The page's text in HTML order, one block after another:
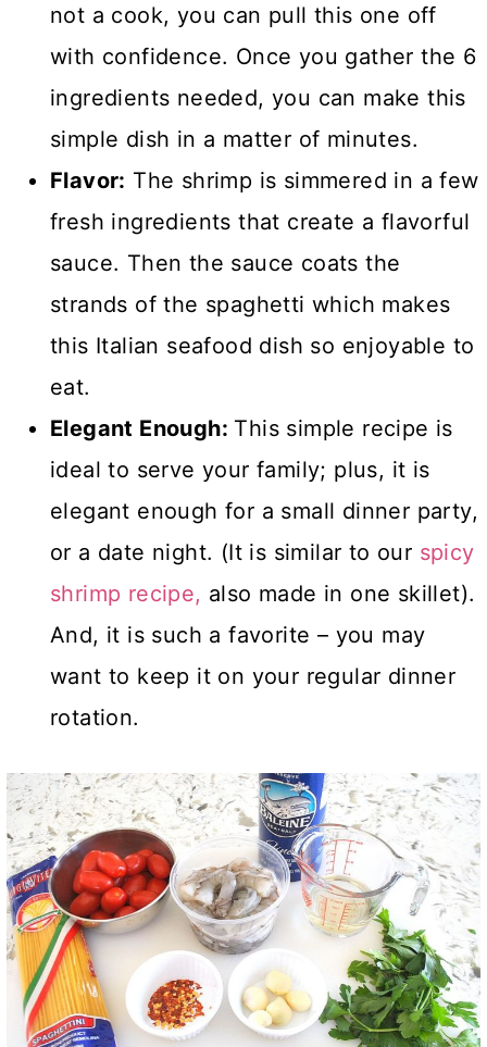
not a cook, you can pull this one off
with confidence. Once you gather the 6
ingredients needed, you can make this
simple dish in a matter of minutes.
Flavor: The shrimp is simmered in a few
fresh ingredients that create a flavorful
sauce. Then the sauce coats the
strands of the spaghetti which makes
this Italian seafood dish so enjoyable to
eat.
Elegant Enough: This simple recipe is
ideal to serve your family; plus, it is
elegant enough for a small dinner party,
or a date night. (It is similar to our spicy
shrimp recipe, also made in one skillet).
And, it is such a favorite – you may
want to keep it on your regular dinner
rotation.